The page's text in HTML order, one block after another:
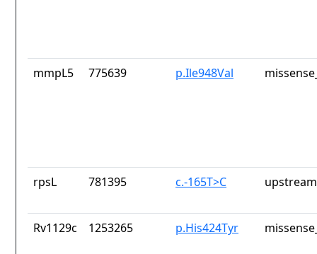
mmpL5 775639 p.Ile948Val
rpsL 781395 c.-165T>C
Rv1129c 1253265 p.His424Tyr